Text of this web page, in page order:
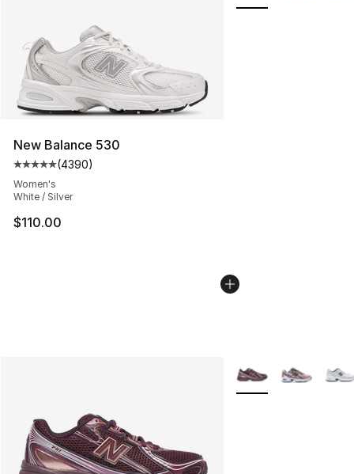
New Balance 530
Average customer rating - [5 out of 5 stars], 4390
(4390)
Women's
White / Silver
$110.00
More Colors